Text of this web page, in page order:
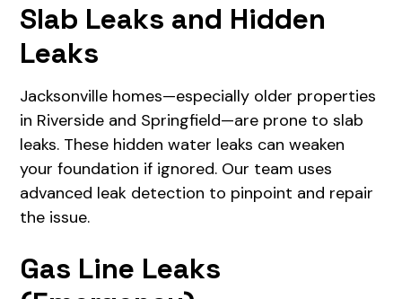
Slab Leaks and Hidden
Leaks
Jacksonville homes—especially older properties
in Riverside and Springfield—are prone to slab
leaks. These hidden water leaks can weaken
your foundation if ignored. Our team uses
advanced leak detection to pinpoint and repair
the issue.
Gas Line Leaks